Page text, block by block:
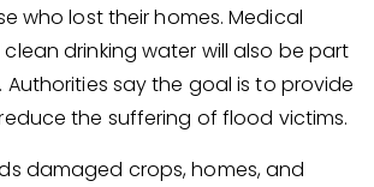
who lost their homes. Medical
drinking water will also be part
say the goal is to provide
the suffering of flood victims.
damaged crops, homes, and